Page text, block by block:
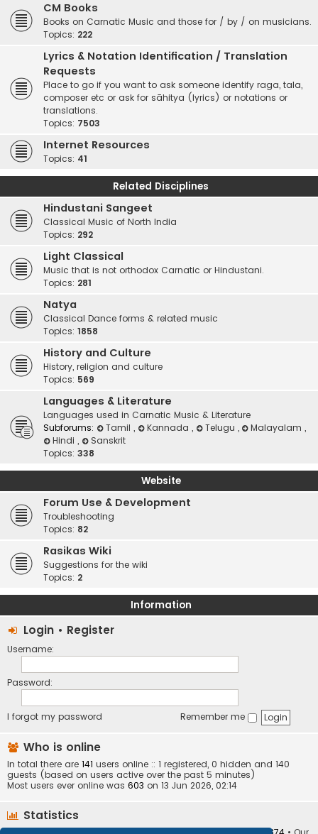
CM Books
Books on Carnatic Music and those for / by / on musicians.
Topics: 222
Lyrics & Notation Identification / Translation
Requests
Place to go if you want to ask someone identify raga, tala,
composer etc or ask for sāhitya (lyrics) or notations or
translations.
Topics: 7503
Internet Resources
Topics: 41
Related Disciplines
Hindustani Sangeet
Classical Music of North India
Topics: 292
Light Classical
Music that is not orthodox Carnatic or Hindustani.
Topics: 281
Natya
Classical Dance forms & related music
Topics: 1858
History and Culture
History, religion and culture
Topics: 569
Languages & Literature
Languages used in Carnatic Music & Literature
Subforums:
Tamil , Kannada , Telugu , Malayalam,
Hindi ,
Sanskrit
Topics: 338
Website
Forum Use & Development
Troubleshooting
Topics: 82
Rasikas Wiki
Suggestions for the wiki
Topics: 2
Information
Login • Register
Username:
Password:
I forgot my password Remember me
Who is online
In total there are 141 users online :: 1 registered, 0 hidden and 140
guests (based on users active over the past 5 minutes)
Most users ever online was 603 on 13 Jun 2026, 02:14
Statistics